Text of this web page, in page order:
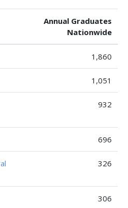
Annual Graduates
Nationwide
1,860
1,051
932
696
326
306